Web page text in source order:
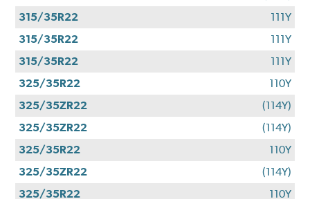
315/35R22
111Y
315/35R22
111Y
315/35R22
111Y
325/35R22
110Y
325/35ZR22
(114Y)
325/35ZR22
(114Y)
325/35R22
110Y
325/35ZR22
(114Y)
325/35R22
110Y